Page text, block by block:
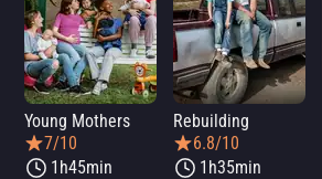
Young Mothers
7/10
1h45min
Rebuilding
6.8/10
1h35min